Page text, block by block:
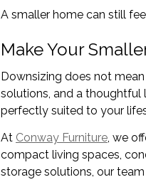
A smaller home can still
Make Your
Downsizing does not
solutions, and a thoughtful
perfectly suited to your
At Conway Furniture, we
compact living spaces,
storage solutions, our